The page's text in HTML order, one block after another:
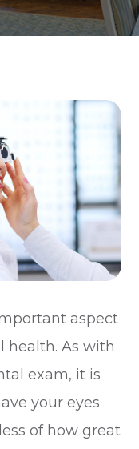
aspect
health. As with
exam, it is
your eyes
of how great